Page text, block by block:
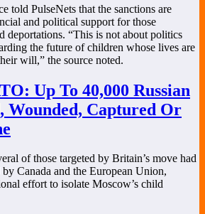
told PulseNets that the sanctions are
and political support for those
deportations. “This is not about politics
the future of children whose lives are
will,” the source noted.
Up To 40,000 Russian
Wounded, Captured Or
of those targeted by Britain’s move had
Canada and the European Union,
effort to isolate Moscow’s child